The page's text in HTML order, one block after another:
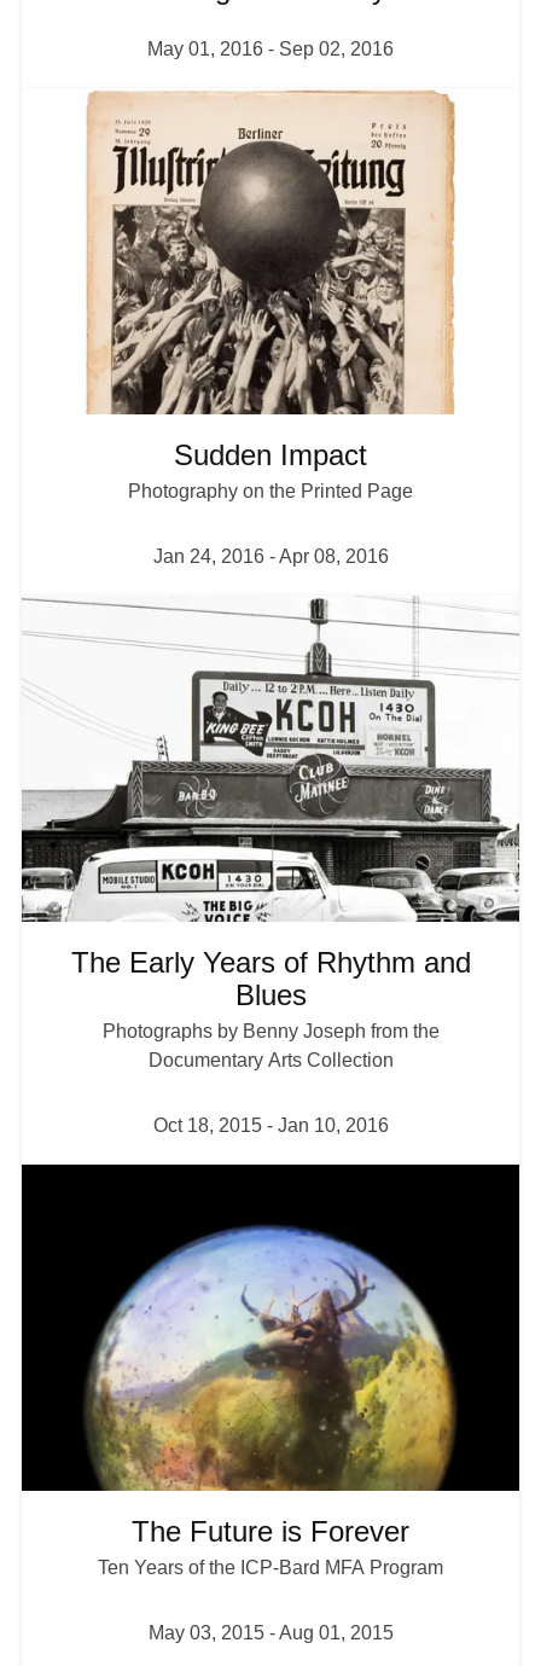
May 01, 2016 - Sep 02, 2016
Sudden Impact
Photography on the Printed Page
Jan 24, 2016-Apr 08, 2016
m
g
The Early Years of Rhythm and
Blues
Photographs by Benny Joseph from the
Documentary Arts Collection
Oct 18, 2015- Jan 10, 2016
The Future is Forever
Ten Years of the ICP-Bard MFA Program
May 03, 2015-Aug 01, 2015